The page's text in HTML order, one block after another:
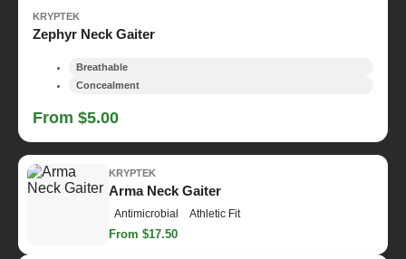
KRYPTEK
Zephyr Neck Gaiter
Breathable
Concealment
From $5.00
KRYPTEK
Arma Neck Gaiter
Antimicrobial Athletic Fit
From $17.50